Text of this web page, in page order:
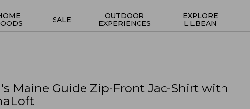
SALE
OUTDOOR
EXPERIENCES
EXPLORE
L.L.BEAN
Maine Guide Zip-Front Jac-Shirt with